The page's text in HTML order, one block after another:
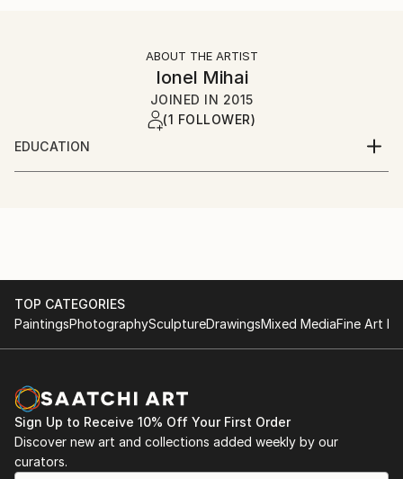
ABOUT THE ARTIST
Ionel Mihai
JOINED IN 2015
(1 FOLLOWER)
EDUCATION
Liceul de Arte Plastice Romulus Ladea
TOP CATEGORIES
PaintingsPhotographySculptureDrawingsMixed MediaFine Art
Sign Up to Receive 10% Off Your First Order
Discover new art and collections added weekly by our
curators.